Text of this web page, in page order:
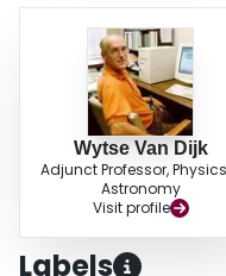
Wytse Van Dijk
Adjunct Professor,
Astronomy
Visit profile
Labels